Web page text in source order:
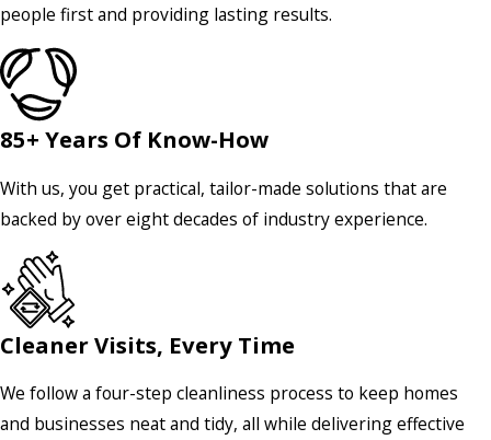
people first and providing lasting results.
85+ Years Of Know-How
With us, you get practical, tailor-made solutions that are
backed by over eight decades of industry experience.
Cleaner Visits, Every Time
We follow a four-step cleanliness process to keep homes
and businesses neat and tidy, all while delivering effective